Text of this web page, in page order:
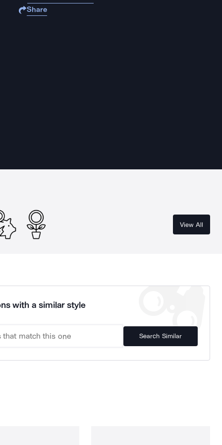
Share
View All
with a similar style
Search Similar